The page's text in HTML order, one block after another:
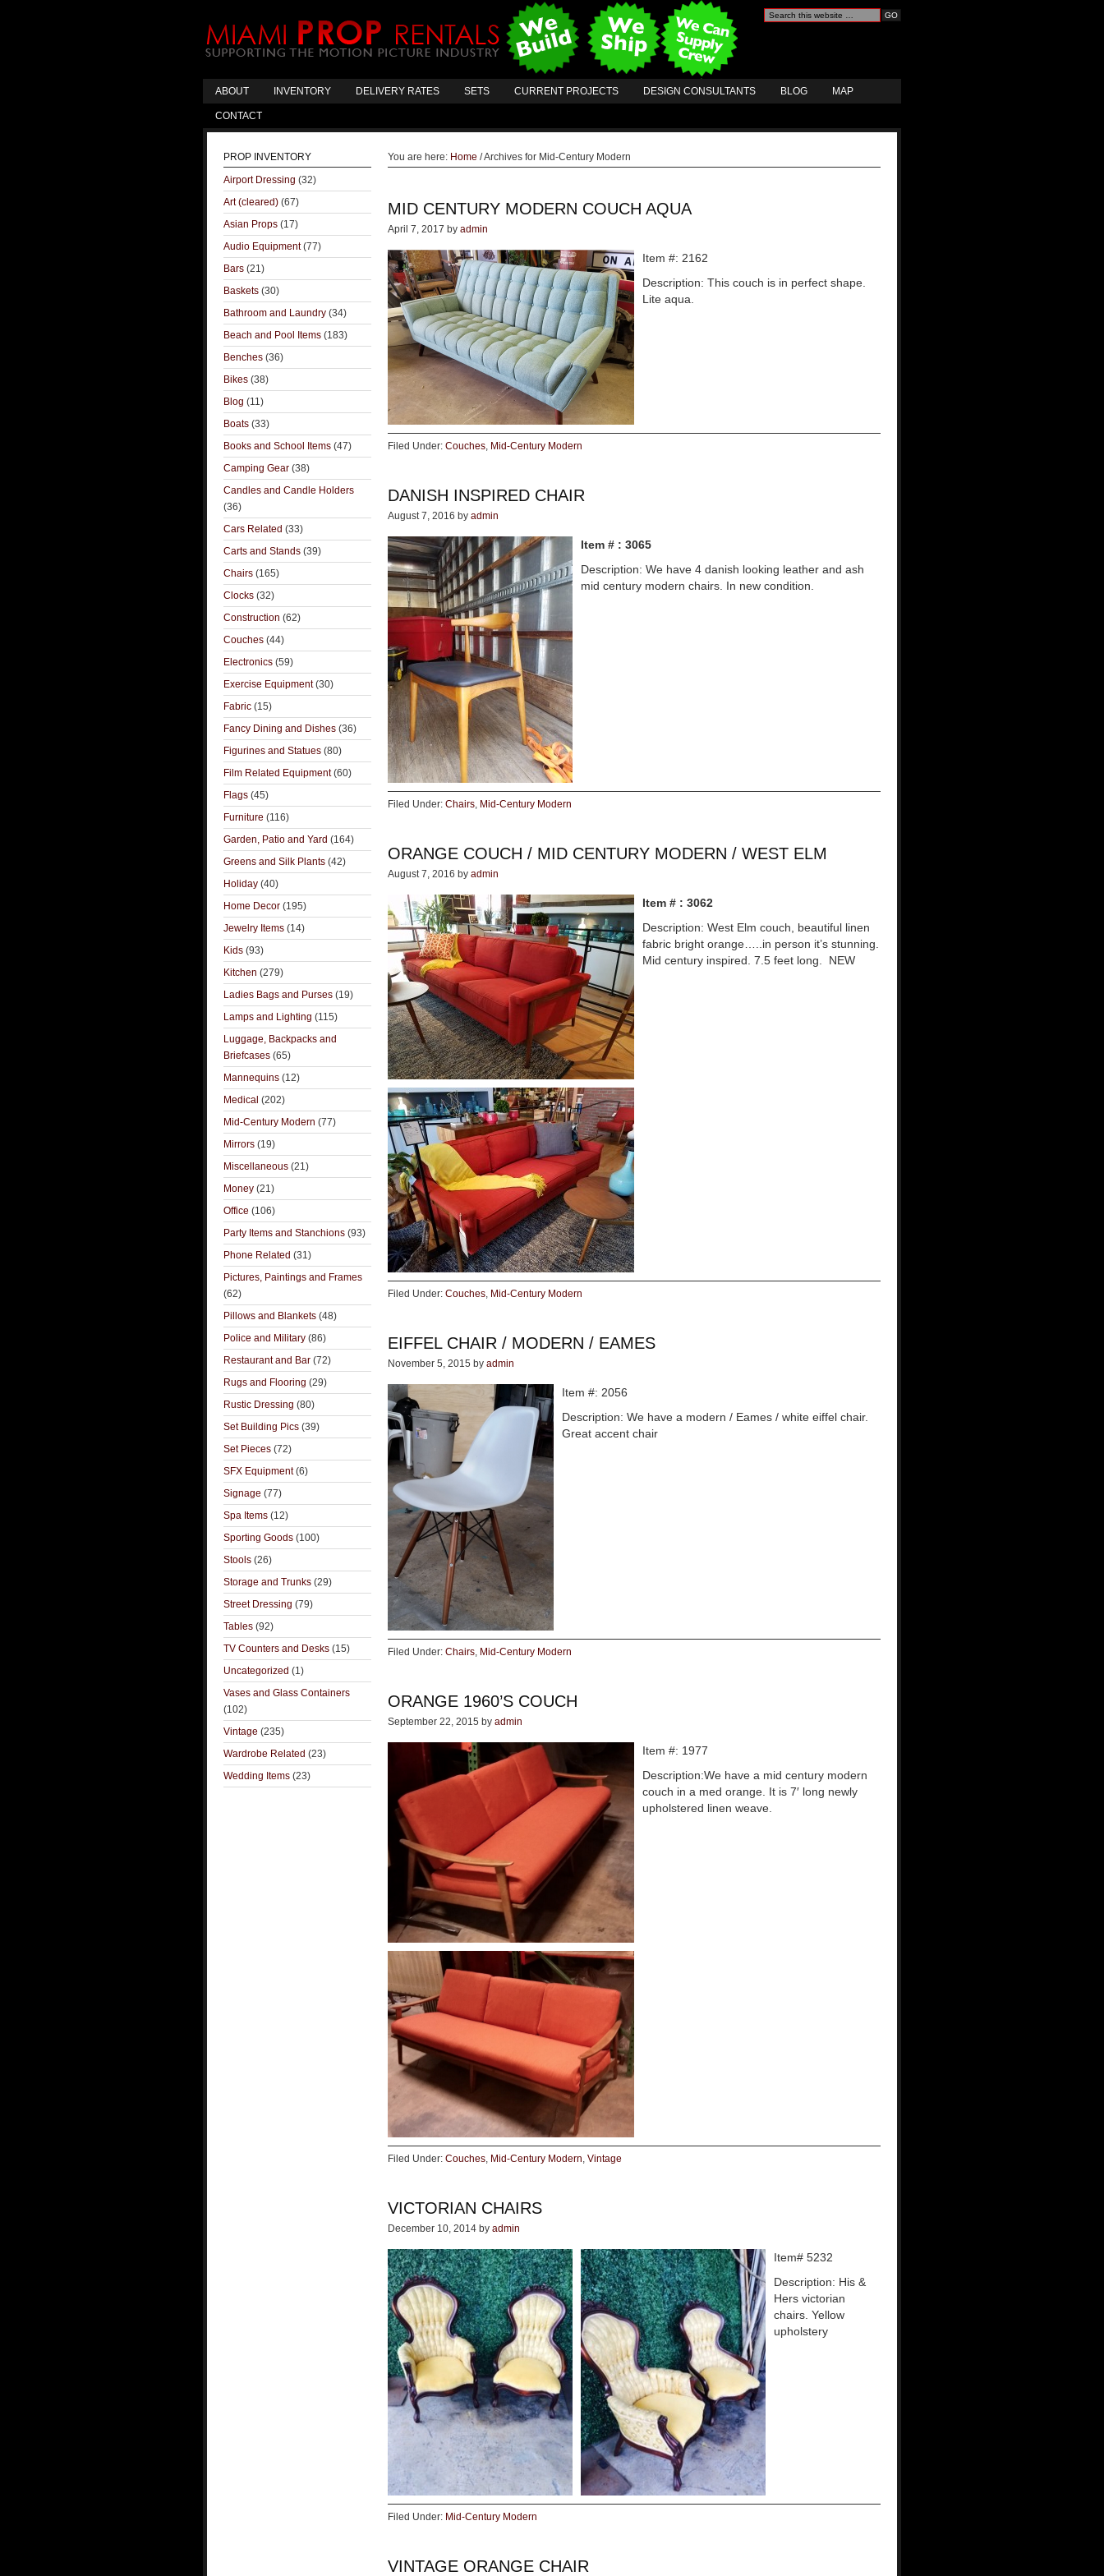
ABOUT INVENTORY DELIVERY RATES SETS CURRENT PROJECTS DESIGN CONSULTANTS BLOG MAP
CONTACT
You are here: Home /Archives for Mid-Century Modern
MID CENTURY MODERN COUCH AQUA
April 7, 2017 by admin
Item #: 2162
Description: This couch is in perfect shape.
Lite aqua.
Filed Under: Couches, Mid-Century Modern
DANISH INSPIRED CHAIR
August 7, 2016 by admin
Item # : 3065
Description: We have 4 danish looking leather and ash
mid century modern chairs. In new condition.
Filed Under: Chairs, Mid-Century Modern
ORANGE COUCH / MID CENTURY MODERN / WEST ELM
August 7, 2016 by admin
Item # : 3062
Description: West Elm couch, beautiful linen
fabric bright orange…..in person it’s stunning.
Mid century inspired. 7.5 feet long. NEW
Filed Under: Couches, Mid-Century Modern
EIFFEL CHAIR / MODERN / EAMES
November 5, 2015 by admin
Item #: 2056
Description: We have a modern / Eames / white eiffel chair.
Great accent chair
Filed Under: Chairs, Mid-Century Modern
ORANGE 1960’S COUCH
September 22, 2015 by admin
Item #: 1977
Description:We have a mid century modern
couch in a med orange. It is 7′ long newly
upholstered linen weave.
Filed Under: Couches, Mid-Century Modern, Vintage
VICTORIAN CHAIRS
December 10, 2014 by admin
Item# 5232
Description: His &
Hers victorian
chairs. Yellow
upholstery
Filed Under: Mid-Century Modern
VINTAGE ORANGE CHAIR
PROP INVENTORY
Airport Dressing (32)
Art (cleared) (67)
Asian Props (17)
Audio Equipment(77)
Bars (21)
Baskets (30)
Bathroom and Laundry (34)
Beach and Pool Items (183)
Benches (36)
Bikes (38)
Blog (11)
Boats (33)
Books and School Items (47)
Camping Gear (38)
Candles and Candle Holders
(36)
Cars Related (33)
Carts and Stands (39)
Chairs (165)
Clocks (32)
Construction (62)
Couches (44)
Electronics (59)
Exercise Equipment(30)
Fabric (15)
Fancy Dining and Dishes (36)
Figurines and Statues (80)
Film Related Equipment(60)
Flags (45)
Furniture (116)
Garden, Patio and Yard (164)
Greens and Silk Plants (42)
Holiday (40)
Home Decor (195)
Jewelry Items (14)
Kids (93)
Kitchen (279)
Ladies Bags and Purses (19)
Lamps and Lighting (115)
Luggage, Backpacks and
Briefcases (65)
Mannequins (12)
Medical (202)
Mid-Century Modern (77)
Mirrors (19)
Miscellaneous (21)
Money (21)
Office (106)
Party Items and Stanchions (93)
Phone Related (31)
Pictures, Paintings and Frames
(62)
Pillows and Blankets (48)
Police and Military (86)
Restaurant and Bar (72)
Rugs and Flooring (29)
Rustic Dressing (80)
Set Building Pics (39)
Set Pieces (72)
SFX Equipment(6)
Signage (77)
Spa Items (12)
Sporting Goods (100)
Stools (26)
Storage and Trunks (29)
Street Dressing (79)
Tables (92)
TV Counters and Desks (15)
Uncategorized (1)
Vases and Glass Containers
(102)
Vintage (235)
Wardrobe Related (23)
Wedding Items (23)